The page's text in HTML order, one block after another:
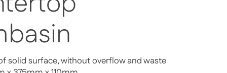
solid surface, without overflow and waste